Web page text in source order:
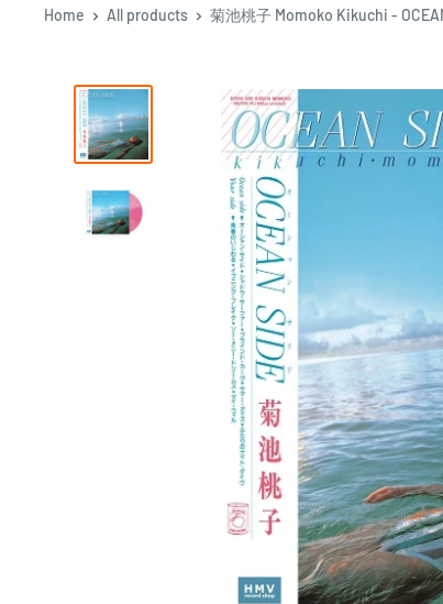
Home All products 菊池桃子 Momoko Kikuchi -